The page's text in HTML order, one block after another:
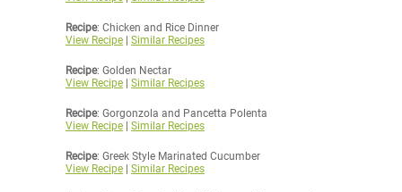
Recipe: Chicken and Rice Dinner
View Recipe
Similar Recipes
Recipe: Golden Nectar
View Recipe
Similar Recipes
Recipe: Gorgonzola and Pancetta Polenta
View Recipe
Similar Recipes
Recipe: Greek Style Marinated Cucumber
View Recipe
Similar Recipes